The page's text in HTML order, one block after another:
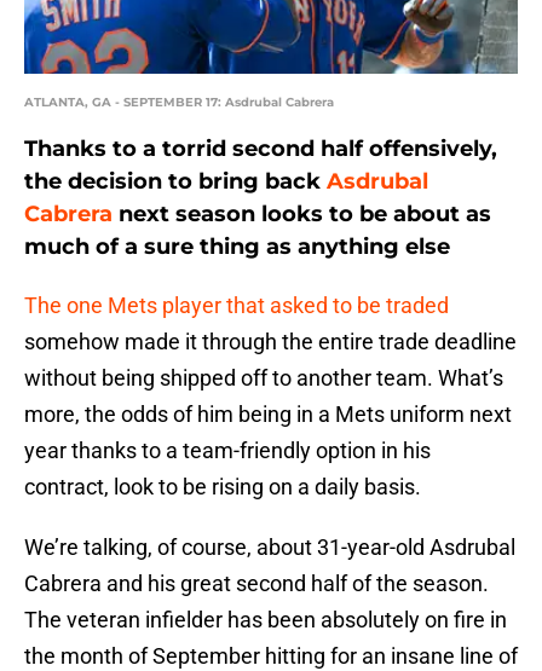
ATLANTA, GA - SEPTEMBER 17: Asdrubal Cabrera
Thanks to a torrid second half offensively,
the decision to bring back Asdrubal
Cabrera next season looks to be about as
much of a sure thing as anything else
The one Mets player that asked to be traded
somehow made it through the entire trade deadline
without being shipped off to another team. What’s
more, the odds of him being in a Mets uniform next
year thanks to a team-friendly option in his
contract, look to be rising on a daily basis.
We’re talking, of course, about 31-year-old Asdrubal
Cabrera and his great second half of the season.
The veteran infielder has been absolutely on fire in
the month of September hitting for an insane line of